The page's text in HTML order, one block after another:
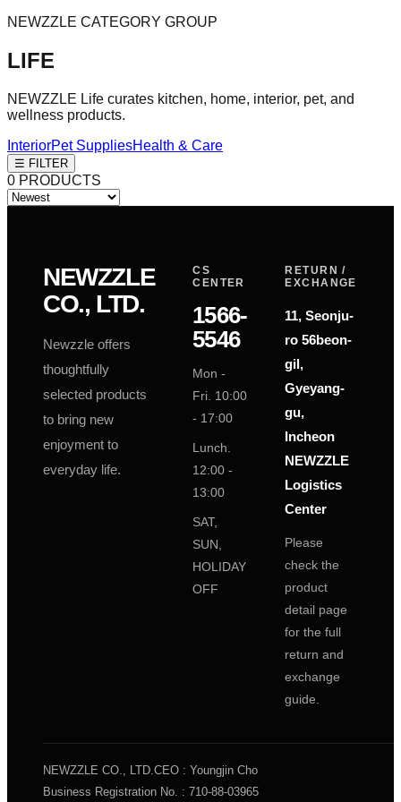
NEWZZLE CATEGORY GROUP
LIFE
NEWZZLE Life curates kitchen, home, interior, pet, and
wellness products.
InteriorPet SuppliesHealth & Care
☰ FILTER
0 PRODUCTS
NEWZZLE
CO., LTD.
Newzzle offers
thoughtfully
selected products
to bring new
enjoyment to
everyday life.
CS
CENTER
1566-
5546
Mon -
Fri. 10:00
- 17:00
Lunch.
12:00 -
13:00
SAT,
SUN,
HOLIDAY
OFF
RETURN /
EXCHANGE
11, Seonju-
ro 56beon-
gil,
Gyeyang-
gu,
Incheon
NEWZZLE
Logistics
Center
Please
check the
product
detail page
for the full
return and
exchange
guide.
NEWZZLE CO., LTD. CEO : Youngjin Cho
Business Registration No. : 710-88-03965